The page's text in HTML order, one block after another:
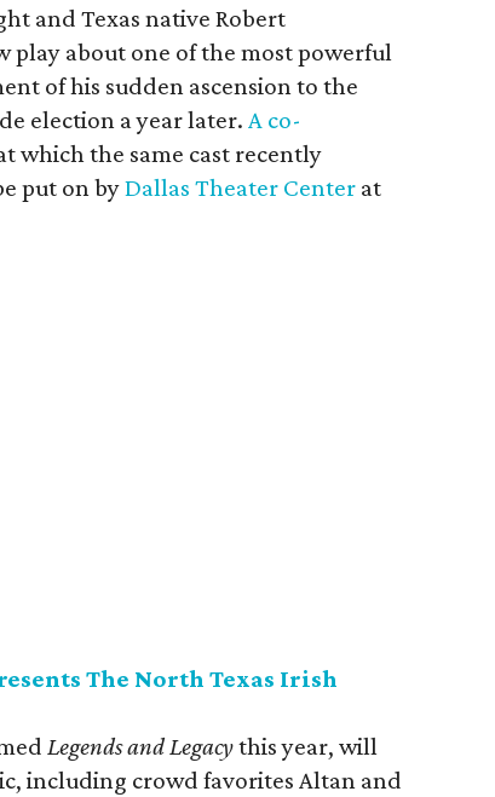
and Texas native Robert
play about one of the most powerful
of his sudden ascension to the
election a year later. A co-
which the same cast recently
put on byDallas Theater Center at
The North Texas Irish
Legends and Legacythis year, will
including crowd favorites Altan and